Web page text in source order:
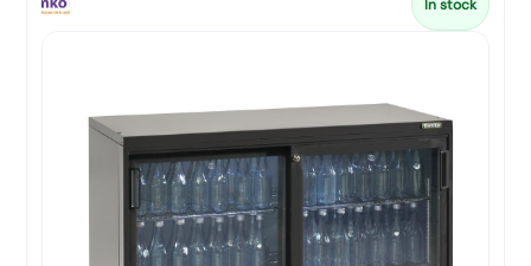
In stock